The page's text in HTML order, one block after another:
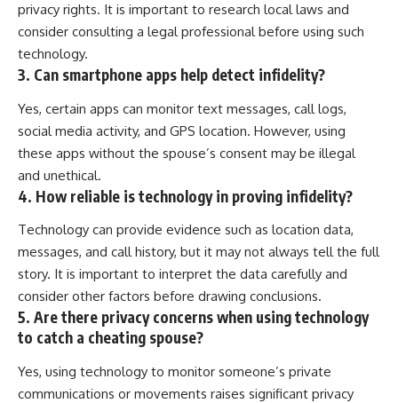
privacy rights. It is important to research local laws and
consider consulting a legal professional before using such
technology.
3. Can smartphone apps help detect infidelity?
Yes, certain apps can monitor text messages, call logs,
social media activity, and GPS location. However, using
these apps without the spouse’s consent may be illegal
and unethical.
4. How reliable is technology in proving infidelity?
Technology can provide evidence such as location data,
messages, and call history, but it may not always tell the full
story. It is important to interpret the data carefully and
consider other factors before drawing conclusions.
5. Are there privacy concerns when using technology
to catch a cheating spouse?
Yes, using technology to monitor someone’s private
communications or movements raises significant privacy